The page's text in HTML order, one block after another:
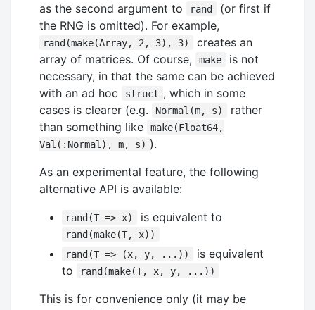
as the second argument to
rand
(or first if
the RNG is omitted). For example,
rand(make(Array, 2, 3), 3)
creates an
array of matrices. Of course,
make
is not
necessary, in that the same can be achieved
with an ad hoc
struct , which in some
cases is clearer (e.g.
Normal(m, s)
rather
than something like
make(Float64,
Val(:Normal), m, s) ).
As an experimental feature, the following
alternative API is available:
rand(T => x) is equivalent to
rand(make(T, x))
rand(T => (x, y, ...))
is equivalent
to
rand(make(T, x, y, ...))
This is for convenience only (it may be